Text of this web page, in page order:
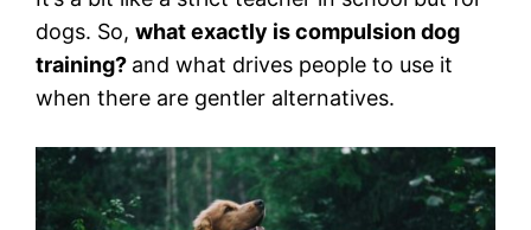
dogs. So, what exactly is compulsion dog
training? and what drives people to use it
when there are gentler alternatives.